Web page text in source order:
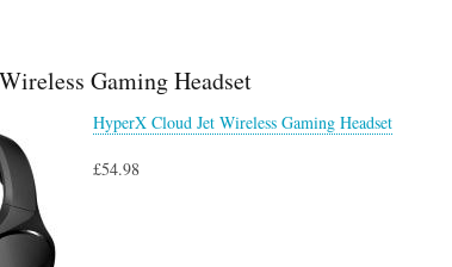
Gaming Headset
HyperX Cloud Jet Wireless Gaming Headset
£54.98